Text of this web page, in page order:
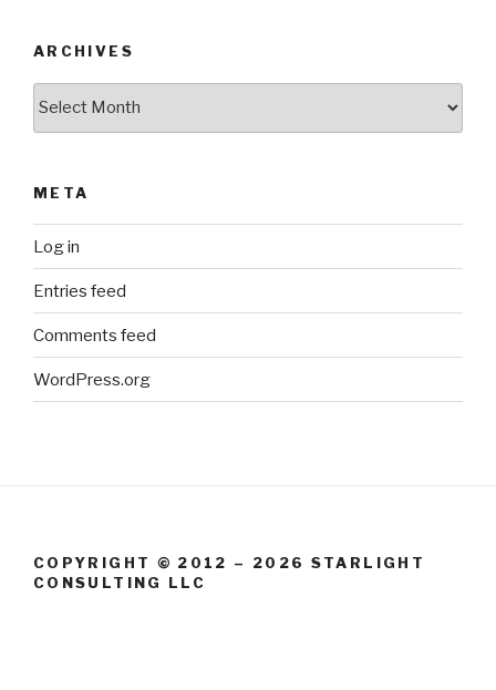
ARCHIVES
META
Log in
Entries feed
Comments feed
WordPress.org
COPYRIGHT © 2012 – 2026 STARLIGHT
CONSULTING LLC